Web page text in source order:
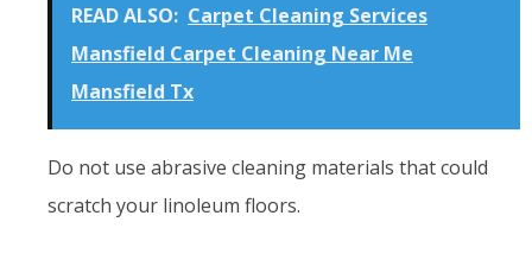
READ ALSO: Carpet Cleaning Services
Mansfield Carpet Cleaning Near Me
Mansfield Tx
Do not use abrasive cleaning materials that could
scratch your linoleum floors.